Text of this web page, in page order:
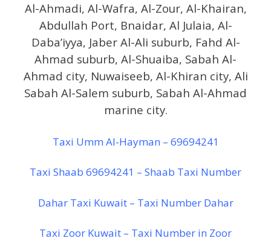
Al-Ahmadi, Al-Wafra, Al-Zour, Al-Khairan,
Abdullah Port, Bnaidar, Al Julaia, Al-
Daba’iyya, Jaber Al-Ali suburb, Fahd Al-
Ahmad suburb, Al-Shuaiba, Sabah Al-
Ahmad city, Nuwaiseeb, Al-Khiran city, Ali
Sabah Al-Salem suburb, Sabah Al-Ahmad
marine city.
Taxi Umm Al-Hayman – 69694241
Taxi Shaab 69694241 – Shaab Taxi Number
Dahar Taxi Kuwait – Taxi Number Dahar
Taxi Zoor Kuwait – Taxi Number in Zoor